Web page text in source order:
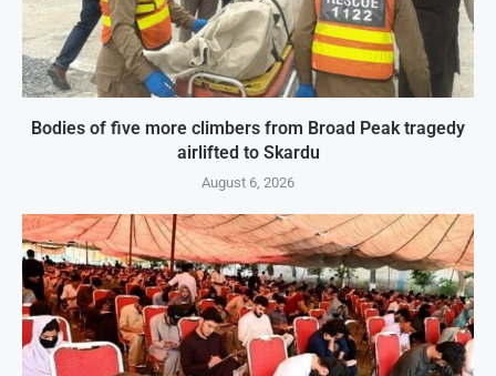
Bodies of five more climbers from Broad Peak tragedy
airlifted to Skardu
August 6, 2026